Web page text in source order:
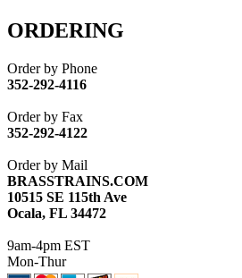
ATL/ASAHI
ATL/KAT (0)
ATL/NAKAY
ATL/SONO
ATL/TOBY
ATL/TSUB
ATM (13)
ATR (5)
BBCI (0)
BETHSTL
BRASSWRKS
BROBRASS
ORDERING
Order by Phone
352-292-4116
Order by Fax
352-292-4122
Order by Mail
BRASSTRAINS.COM
10515 SE 115th Ave
Ocala, FL 34472
9am-4pm EST
Mon-Thur